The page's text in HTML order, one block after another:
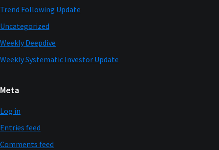
Trend Following Update
Uncategorized
Weekly Deepdive
Weekly Systematic Investor Update
Meta
Log in
Entries feed
Comments feed